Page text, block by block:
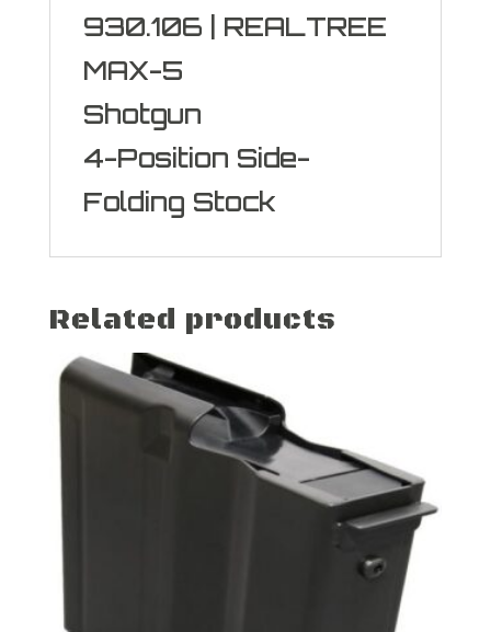
930.106 | REALTREE
MAX-5
Shotgun
4-Position Side-
Folding Stock
Related products